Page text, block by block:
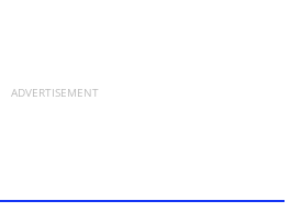
ADVERTISEMENT